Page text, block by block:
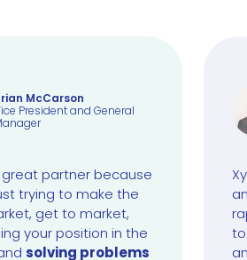
great partner because
trying to make the
get to market,
your position in the
solving problems
McCarson
President and General